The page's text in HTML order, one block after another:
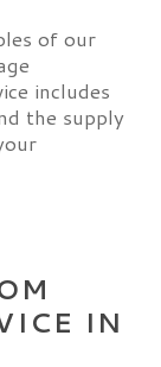
of our
includes
the supply
IN